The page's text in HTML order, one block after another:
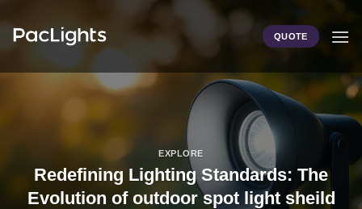
content
QUOTE
EXPLORE
Redefining Lighting Standards: The
Evolution of outdoor spot light sheild